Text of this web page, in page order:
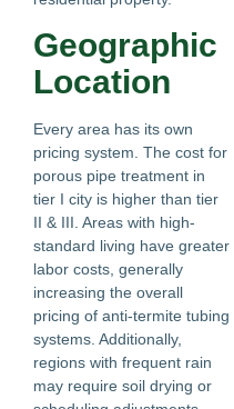
Geographic
Location
Every area has its own
pricing system. The cost for
porous pipe treatment in
tier I city is higher than tier
II & III. Areas with high-
standard living have greater
labor costs, generally
increasing the overall
pricing of anti-termite tubing
systems. Additionally,
regions with frequent rain
may require soil drying or